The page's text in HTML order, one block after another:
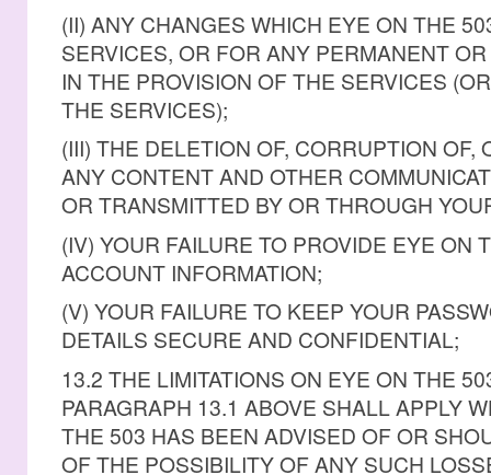
(II) ANY CHANGES WHICH EYE ON THE
SERVICES, OR FOR ANY PERMANENT
IN THE PROVISION OF THE SERVICES
THE SERVICES);
(III) THE DELETION OF, CORRUPTION OF,
ANY CONTENT AND OTHER
OR TRANSMITTED BY OR THROUGH
(IV) YOUR FAILURE TO PROVIDE EYE ON
ACCOUNT INFORMATION;
(V) YOUR FAILURE TO KEEP YOUR
DETAILS SECURE AND CONFIDENTIAL;
13.2 THE LIMITATIONS ON EYE ON THE
PARAGRAPH 13.1 ABOVE SHALL APPLY
THE 503 HAS BEEN ADVISED OF OR
OF THE POSSIBILITY OF ANY SUCH